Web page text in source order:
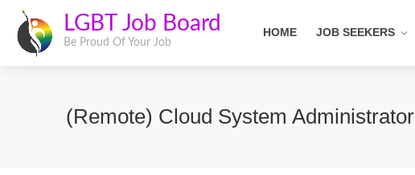
LGBT Job Board
Be Proud Of Your Job
HOME JOB SEEKERS
(Remote) Cloud System Administrator